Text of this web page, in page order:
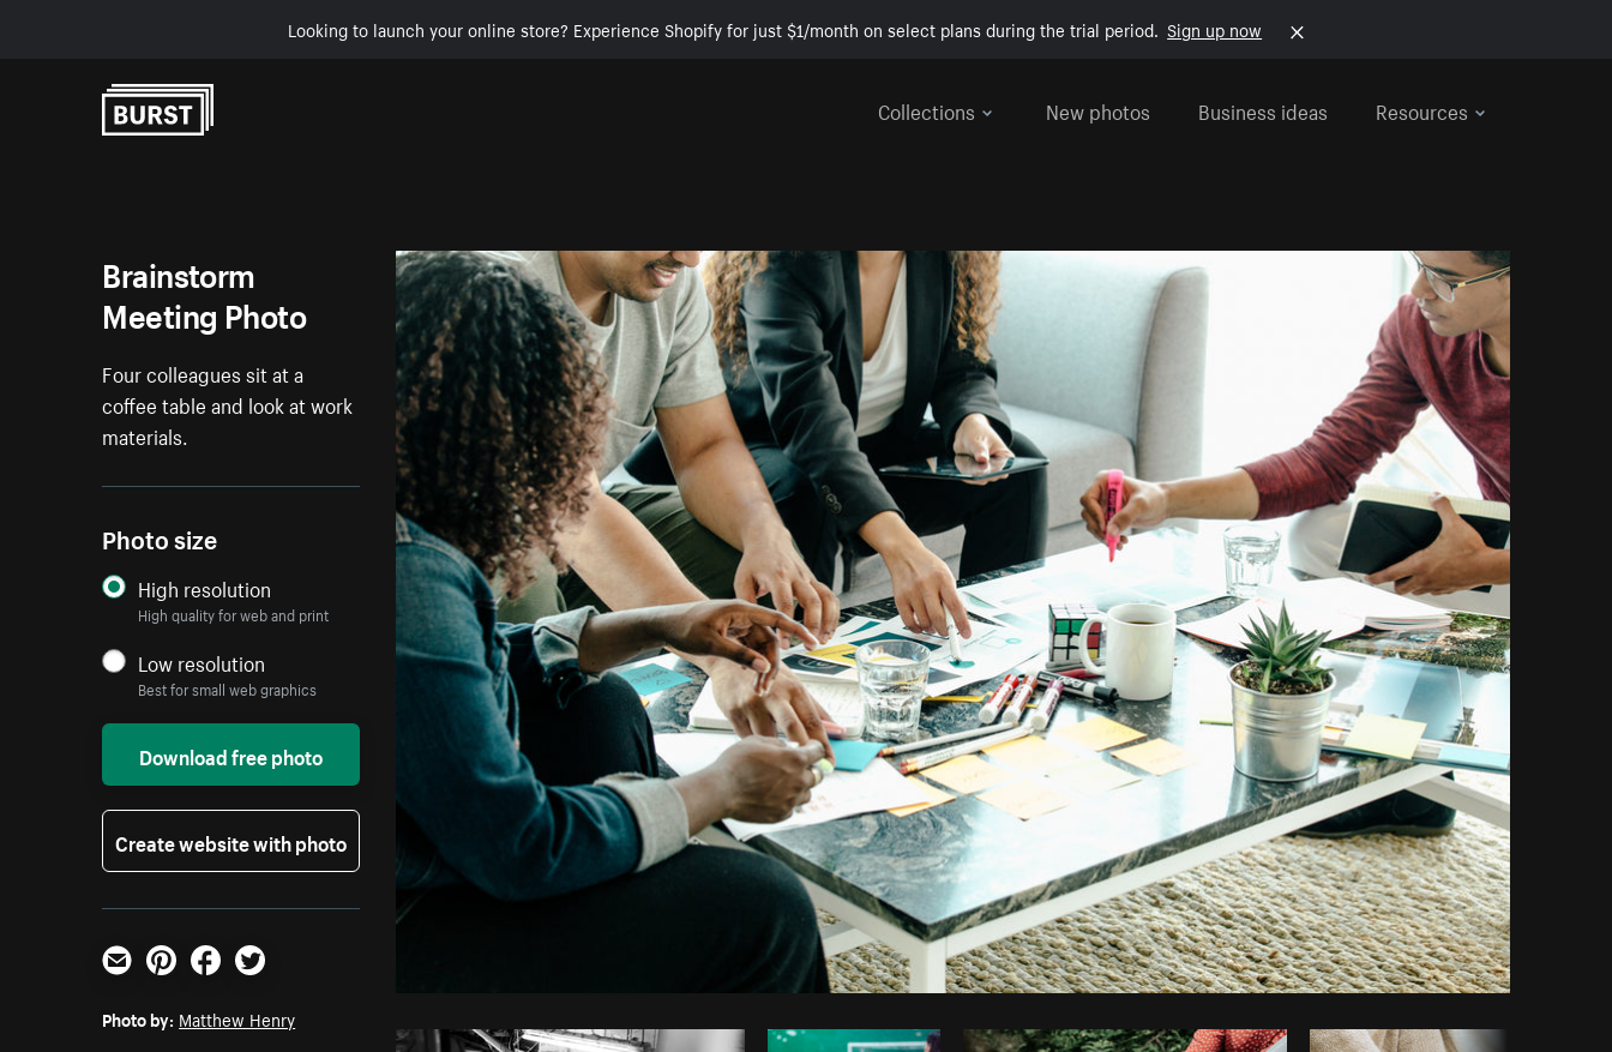
Looking to launch your online store? Experience Shopify for just $1/month on select plans during the trial period. Sign up now
Collections
New photos Business ideas Resources
Brainstorm
Meeting Photo
Four colleagues sit at a
coffee table and look at work
materials.
Photo size
High resolution
High quality for web and print
Low resolution
Best for small web graphics
Download free photo
Create website with photo
Email PinterestFacebookTwitter
Photo by: Matthew Henry